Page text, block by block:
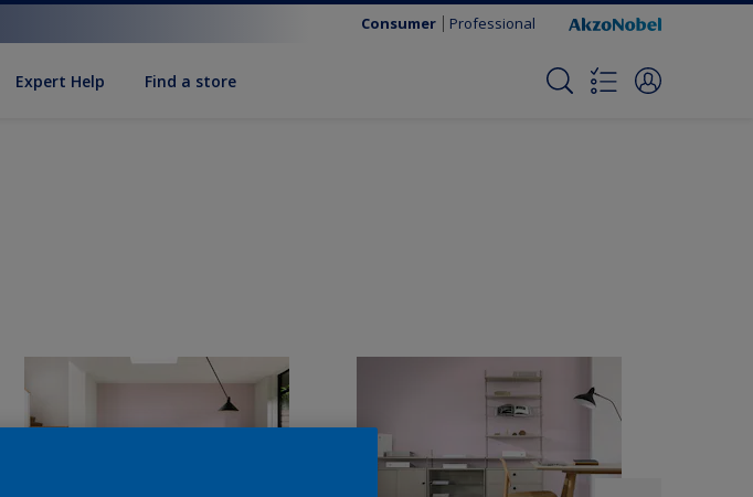
Consumer Professional
Expert Help Find a store